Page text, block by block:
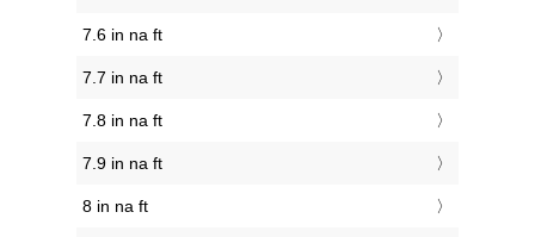
7.6 in na ft
7.7 in na ft
7.8 in na ft
7.9 in na ft
8 in na ft